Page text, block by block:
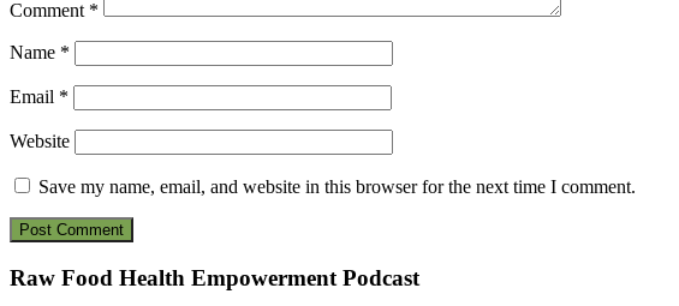
Comment *
Name *
Email *
Website
Save my name, email, and website in this browser for the next time I comment.
Footer
Raw Food Health Empowerment Podcast